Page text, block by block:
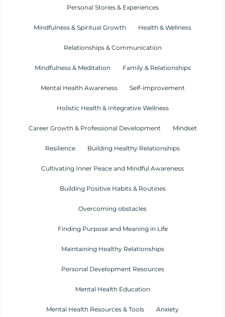
Personal Stories & Experiences
Mindfulness & Spiritual Growth Health & Wellness
Relationships & Communication
Mindfulness & Meditation Family & Relationships
Mental Health Awareness Self-improvement
Holistic Health & Integrative Wellness
Career Growth & Professional Development Mindset
Resilience Building Healthy Relationships
Cultivating Inner Peace and Mindful Awareness
Building Positive Habits & Routines
Overcoming obstacles
Finding Purpose and Meaning in Life
Maintaining Healthy Relationships
Personal Development Resources
Mental Health Education
Mental Health Resources & Tools Anxiety